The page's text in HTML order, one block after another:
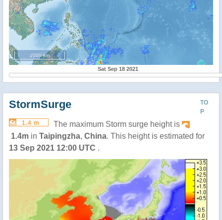
2000 km
Sat Sep 18 2021
TO
P
StormSurge
1.4 m
The maximum Storm surge height is
1.4m in Taipingzha, China. This height is estimated for
13 Sep 2021 12:00 UTC .